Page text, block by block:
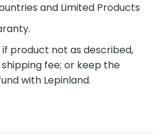
and Limited Products
product not as described,
fee; or keep the
with Lepinland.